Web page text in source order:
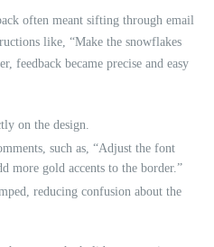
often meant sifting through email
like, “Make the snowflakes
feedback became precise and easy
on the design.
such as, “Adjust the font
more gold accents to the border.”
reducing confusion about the